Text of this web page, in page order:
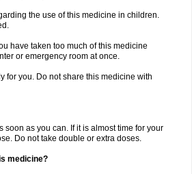
the use of this medicine in children.
have taken too much of this medicine
or emergency room at once.
for you. Do not share this medicine with
soon as you can. If it is almost time for your
Do not take double or extra doses.
medicine?